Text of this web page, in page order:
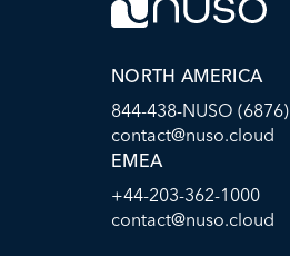
NORTH AMERICA
844-438-NUSO (6876)
contact@nuso.cloud
EMEA
+44-203-362-1000
contact@nuso.cloud